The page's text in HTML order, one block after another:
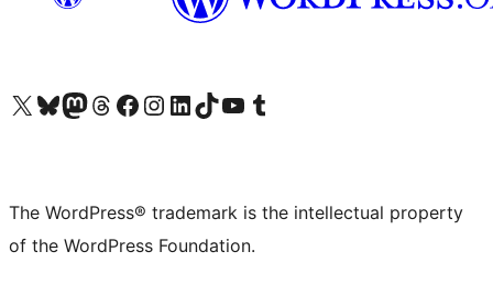
Visit our X (formerly Twitter) account
Visit our Bluesky account
Visit our Mastodon account
Visit our Threads account
Visit our Facebook page
Visit our Instagram account
Visit our LinkedIn account
Visit our TikTok account
Visit our YouTube channel
Visit our Tumblr account
The WordPress® trademark is the intellectual property
of the WordPress Foundation.